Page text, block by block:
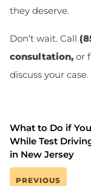
they deserve.
Don’t wait. Call
consultation, or
discuss your case.
What to Do if
While Test
in New Jersey
PREVIOUS